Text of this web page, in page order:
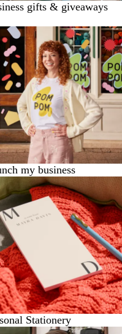
gifts & giveaways
my business
Stationery